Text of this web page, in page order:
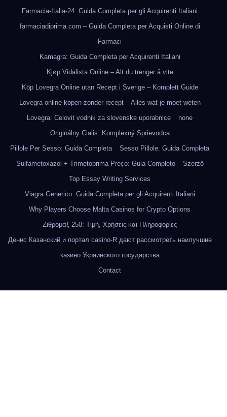
Farmacia-Italia-24: Guida Completa per gli Acquirenti Italiani
farmaciadiprima.com – Guida Completa per Acquisti Online di
Farmaci
Kamagra: Guida Completa per Acquirenti Italiani
Kjøp Vidalista Online – Alt du trenger å vite
Köp Lovegra Online utan Recept i Sverige – Komplett Guide
Lovegra online kopen zonder recept – Alles wat je moet weten
Lovegra: Celovit vodnik za slovenske uporabnice
none
Originálny Cialis: Komplexný Sprievodca
Pillole Per Sesso: Guida Completa
Sesso Pillole: Guida Completa
Sulfametoxazol + Trimetoprima Preço: Guia Completo
Szerző
Top Essay Writing Services
Viagra Generico: Guida Completa per gli Acquirenti Italiani
Why Players Choose Malta Casinos for Crypto Options
Ζιθρομάξ 250: Τιμή, Χρήσεις και Πληροφορίες
Денис Казанский и портал casino-R дают рассмотреть наилучшие
казино Украинского государства
Contact